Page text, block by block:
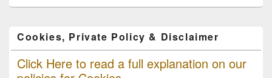
Cookies, Private Policy & Disclaimer
Click Here to read a full explanation on our